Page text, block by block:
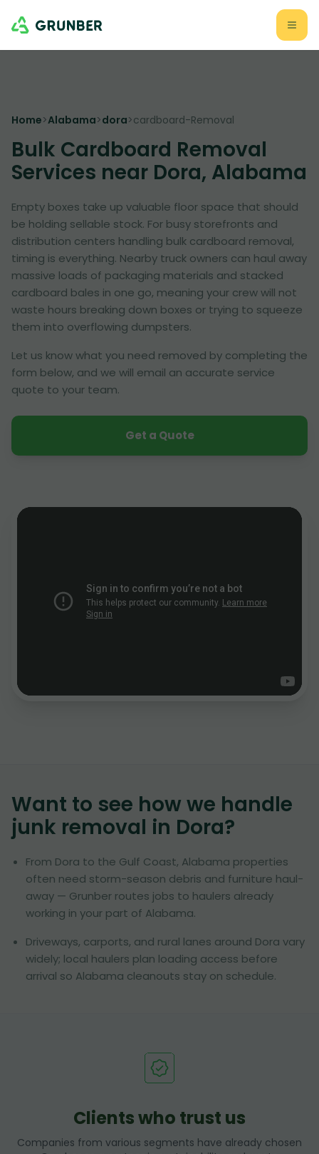
Home>Alabama>dora>cardboard-Removal
Bulk Cardboard Removal
Services near Dora, Alabama
Empty boxes take up valuable floor space that should
be holding sellable stock. For busy storefronts and
distribution centers handling bulk cardboard removal,
timing is everything. Nearby truck owners can haul away
massive loads of packaging materials and stacked
cardboard bales in one go, meaning your crew will not
waste hours breaking down boxes or trying to squeeze
them into overflowing dumpsters.
Let us know what you need removed by completing the
form below, and we will email an accurate service
quote to your team.
Get a Quote
Want to see how we handle
junk removal in Dora?
From Dora to the Gulf Coast, Alabama properties
often need storm-season debris and furniture haul-
away — Grunber routes jobs to haulers already
working in your part of Alabama.
Driveways, carports, and rural lanes around Dora vary
widely; local haulers plan loading access before
arrival so Alabama cleanouts stay on schedule.
Clients who trust us
Companies from various segments have already chosen